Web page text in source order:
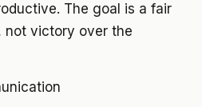
The goal is a fair
not victory over the